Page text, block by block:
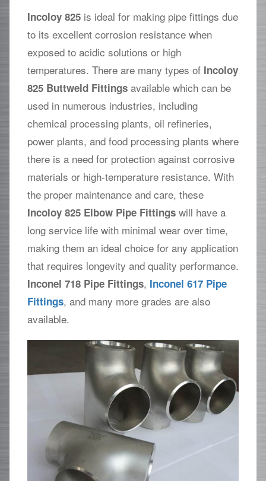
Incoloy 825is ideal for making pipe fittings due
to its excellent corrosion resistance when
exposed to acidic solutions or high
temperatures. There are many types of Incoloy
825 Buttweld Fittingsavailable which can be
used in numerous industries, including
chemical processing plants, oil refineries,
power plants, and food processing plants where
there is a need for protection against corrosive
materials or high-temperature resistance. With
the proper maintenance and care, these
Incoloy 825 Elbow Pipe Fittingswill have a
long service life with minimal wear over time,
making them an ideal choice for any application
that requires longevity and quality performance.
Inconel 718 Pipe Fittings, Inconel 617 Pipe
Fittings, and many more grades are also
available.